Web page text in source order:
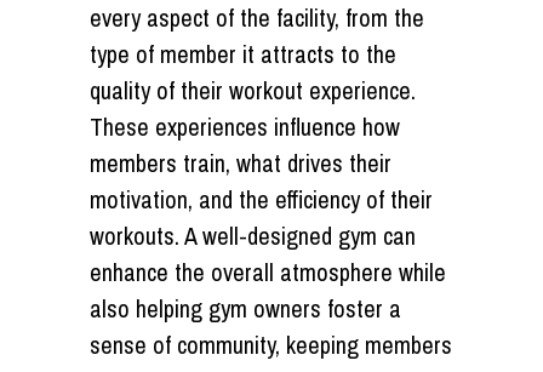
every aspect of the facility, from the
type of member it attracts to the
quality of their workout experience.
These experiences influence how
members train, what drives their
motivation, and the efficiency of their
workouts. A well-designed gym can
enhance the overall atmosphere while
also helping gym owners foster a
sense of community, keeping members